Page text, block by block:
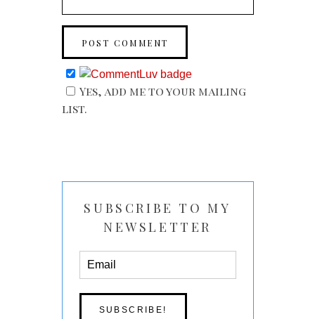
Yes, add me to your mailing
list.
SUBSCRIBE TO MY
NEWSLETTER